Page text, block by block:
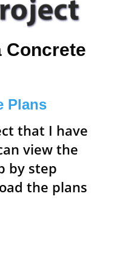
Concrete
Plans
that I have
view the
by step
the plans